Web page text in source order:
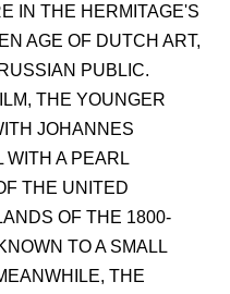
IN THE HERMITAGE'S
AGE OF DUTCH ART,
PUBLIC.
THE YOUNGER
JOHANNES
WITH A PEARL
THE UNITED
OF THE 1800-
TO A SMALL
THE